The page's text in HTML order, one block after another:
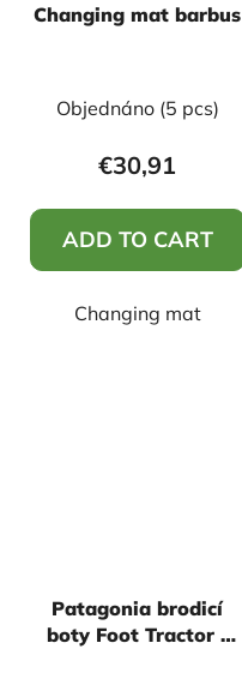
Changing mat barbus
Objednáno (5 pcs)
€30,91
ADD TO CART
Changing mat
Patagonia brodicí
boty Foot Tractor -